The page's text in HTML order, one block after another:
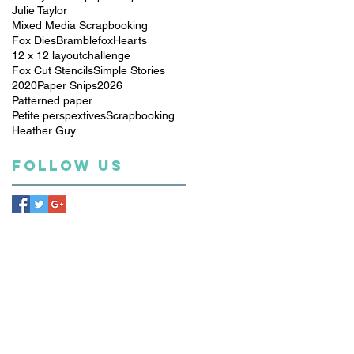
Julie Taylor
Mixed Media Scrapbooking
Fox DiesBramblefoxHearts
12 x 12 layoutchallenge
Fox Cut StencilsSimple Stories
2020Paper Snips2026
Patterned paper
Petite perspextivesScrapbooking
Heather Guy
Follow Us